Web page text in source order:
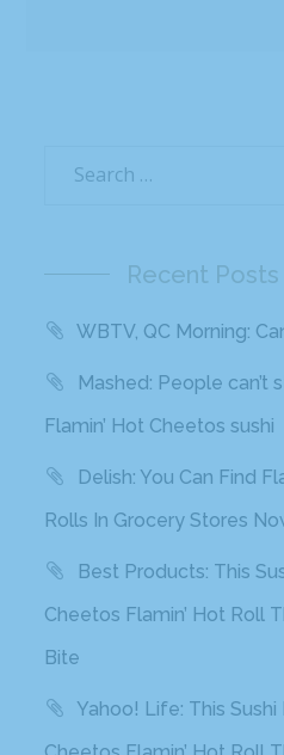
Recent Posts
WBTV, QC Morning:
Mashed: People can’t
Flamin’ Hot Cheetos sushi
Delish: You Can Find
Rolls In Grocery Stores
Best Products: This
Cheetos Flamin’ Hot Roll
Bite
Yahoo! Life: This